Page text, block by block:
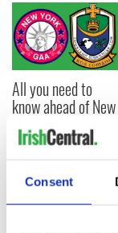
Consent
All you need to
know ahead of New
York v Roscommon
this Sunday